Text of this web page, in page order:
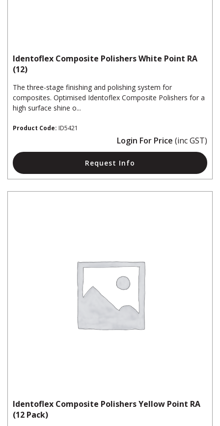
Identoflex Composite Polishers White Point RA
(12)
The three-stage finishing and polishing system for
composites. Optimised Identoflex Composite Polishers for a
high surface shine o...
Product Code: ID5421
Login For Price (inc GST)
Request Info
Identoflex Composite Polishers Yellow Point RA
(12 Pack)